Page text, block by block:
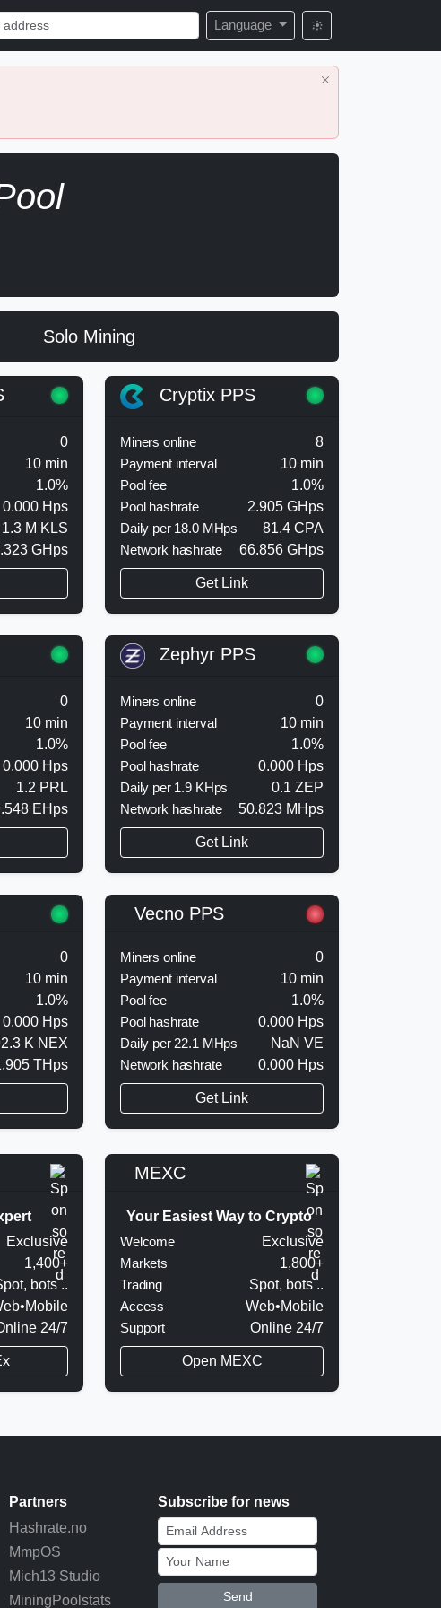
Language
Solo Mining
0
10 min
1.0%
0.000 Hps
1.3 M KLS
GHps
Cryptix PPS
Miners online
8
Payment interval
10 min
Pool fee
1.0%
Pool hashrate
2.905 GHps
Daily per 18.0 MHps
81.4 CPA
Network hashrate
66.856 GHps
Get Link
0
10 min
1.0%
0.000 Hps
1.2 PRL
EHps
Zephyr PPS
Miners online
0
Payment interval
10 min
Pool fee
1.0%
Pool hashrate
0.000 Hps
Daily per 1.9 KHps
0.1 ZEP
Network hashrate
50.823 MHps
Get Link
0
10 min
1.0%
0.000 Hps
K NEX
THps
Vecno PPS
Miners online
0
Payment interval
10 min
Pool fee
1.0%
Pool hashrate
0.000 Hps
Daily per 22.1 MHps
NaN VE
Network hashrate
0.000 Hps
Get Link
Exclusive
1,400+
bots ..
24/7
MEXC
Your Easiest Way to Crypto
Welcome
Exclusive
Markets
1,800+
Trading
Spot, bots ..
Access
Web•Mobile
Support
Online 24/7
Open MEXC
Partners
Hashrate.no
MmpOS
Mich13 Studio
MiningPoolstats
Subscribe for news
Send